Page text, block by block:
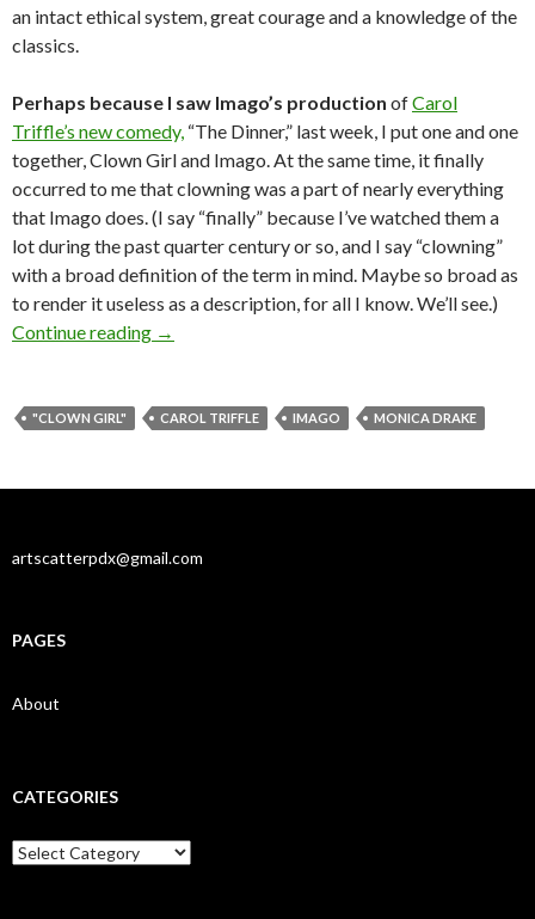
an intact ethical system, great courage and a knowledge of the
classics.
Perhaps because I saw Imago’s production ofCarol
Triffle’s new comedy, “The Dinner,” last week, I put one and one
together, Clown Girl and Imago. At the same time, it finally
occurred to me that clowning was a part of nearly everything
that Imago does. (I say “finally” because I’ve watched them a
lot during the past quarter century or so, and I say “clowning”
with a broad definition of the term in mind. Maybe so broad as
to render it useless as a description, for all I know. We’ll see.)
Continue reading Clowns are wild: Imago meets Monica Drake
→
"CLOWN GIRL" CAROL TRIFFLE IMAGO MONICA DRAKE
artscatterpdx@gmail.com
PAGES
About
CATEGORIES
Categories